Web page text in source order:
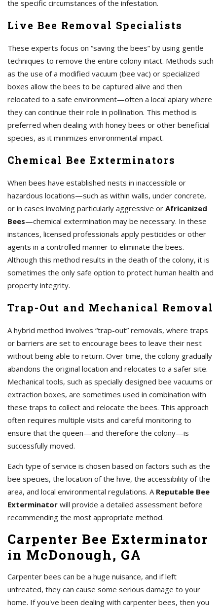
the specific circumstances of the infestation.
Live Bee Removal Specialists
These experts focus on “saving the bees” by using gentle
techniques to remove the entire colony intact. Methods such
as the use of a modified vacuum (bee vac) or specialized
boxes allow the bees to be captured alive and then
relocated to a safe environment—often a local apiary where
they can continue their role in pollination. This method is
preferred when dealing with honey bees or other beneficial
species, as it minimizes environmental impact.
Chemical Bee Exterminators
When bees have established nests in inaccessible or
hazardous locations—such as within walls, under concrete,
or in cases involving particularly aggressive or Africanized
Bees—chemical extermination may be necessary. In these
instances, licensed professionals apply pesticides or other
agents in a controlled manner to eliminate the bees.
Although this method results in the death of the colony, it is
sometimes the only safe option to protect human health and
property integrity.
Trap-Out and Mechanical Removal
A hybrid method involves “trap-out” removals, where traps
or barriers are set to encourage bees to leave their nest
without being able to return. Over time, the colony gradually
abandons the original location and relocates to a safer site.
Mechanical tools, such as specially designed bee vacuums or
extraction boxes, are sometimes used in combination with
these traps to collect and relocate the bees. This approach
often requires multiple visits and careful monitoring to
ensure that the queen—and therefore the colony—is
successfully moved.
Each type of service is chosen based on factors such as the
bee species, the location of the hive, the accessibility of the
area, and local environmental regulations. A Reputable Bee
Exterminator will provide a detailed assessment before
recommending the most appropriate method.
Carpenter Bee Exterminator
in McDonough, GA
Carpenter bees can be a huge nuisance, and if left
untreated, they can cause some serious damage to your
home. If you've been dealing with carpenter bees, then you